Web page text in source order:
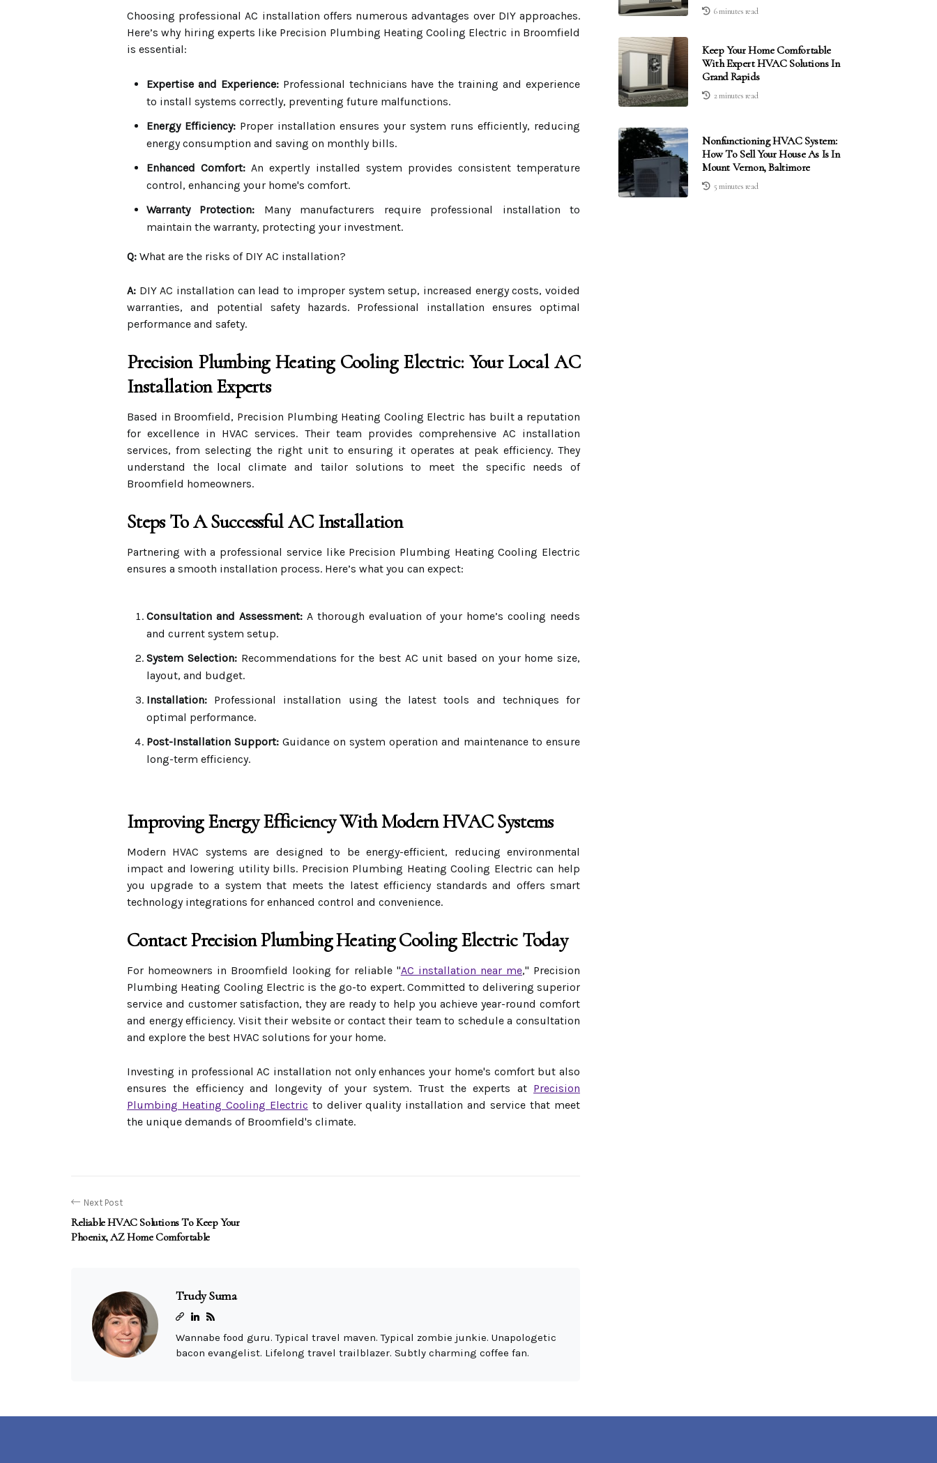
Choosing professional AC installation offers numerous advantages over DIY approaches.
Here’s why hiring experts like Precision Plumbing Heating Cooling Electric in Broomfield
is essential:
Expertise and Experience:Professional technicians have the training and experience
to install systems correctly, preventing future malfunctions.
Energy Efficiency: Proper installation ensures your system runs efficiently, reducing
energy consumption and saving on monthly bills.
Enhanced Comfort: An expertly installed system provides consistent temperature
control, enhancing your home's comfort.
Warranty Protection: Many manufacturers require professional installation to
maintain the warranty, protecting your investment.
Q: What are the risks of DIY AC installation?
A: DIY AC installation can lead to improper system setup, increased energy costs, voided
warranties, and potential safety hazards. Professional installation ensures optimal
performance and safety.
Precision Plumbing Heating Cooling Electric: Your Local AC
Installation Experts
Based in Broomfield, Precision Plumbing Heating Cooling Electric has built a reputation
for excellence in HVAC services. Their team provides comprehensive AC installation
services, from selecting the right unit to ensuring it operates at peak efficiency. They
understand the local climate and tailor solutions to meet the specific needs of
Broomfield homeowners.
Steps To A Successful AC Installation
Partnering with a professional service like Precision Plumbing Heating Cooling Electric
ensures a smooth installation process. Here’s what you can expect:
Consultation and Assessment: A thorough evaluation of your home’s cooling needs
and current system setup.
System Selection:Recommendations for the best AC unit based on your home size,
layout, and budget.
Installation: Professional installation using the latest tools and techniques for
optimal performance.
Post-Installation Support: Guidance on system operation and maintenance to ensure
long-term efficiency.
Improving Energy Efficiency With Modern HVAC Systems
Modern HVAC systems are designed to be energy-efficient, reducing environmental
impact and lowering utility bills. Precision Plumbing Heating Cooling Electric can help
you upgrade to a system that meets the latest efficiency standards and offers smart
technology integrations for enhanced control and convenience.
Contact Precision Plumbing Heating Cooling Electric Today
For homeowners in Broomfield looking for reliable "AC installation near me," Precision
Plumbing Heating Cooling Electric is the go-to expert. Committed to delivering superior
service and customer satisfaction, they are ready to help you achieve year-round comfort
and energy efficiency. Visit their website or contact their team to schedule a consultation
and explore the best HVAC solutions for your home.
Investing in professional AC installation not only enhances your home's comfort but also
ensures the efficiency and longevity of your system. Trust the experts at Precision
Plumbing Heating Cooling Electric to deliver quality installation and service that meet
the unique demands of Broomfield's climate.
Next Post
Reliable HVAC Solutions To Keep Your
Phoenix, AZ Home Comfortable
Trudy Suma
Wannabe food guru. Typical travel maven. Typical zombie junkie. Unapologetic
bacon evangelist. Lifelong travel trailblazer. Subtly charming coffee fan.
6 minutes read
Keep Your Home Comfortable
With Expert HVAC Solutions In
Grand Rapids
2 minutes read
Nonfunctioning HVAC System:
How To Sell Your House As Is In
Mount Vernon, Baltimore
5 minutes read